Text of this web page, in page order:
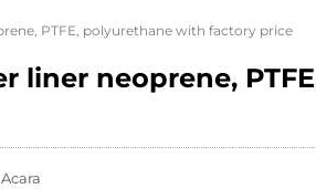
PTFE, polyurethane with factory price
liner neoprene,
Acara